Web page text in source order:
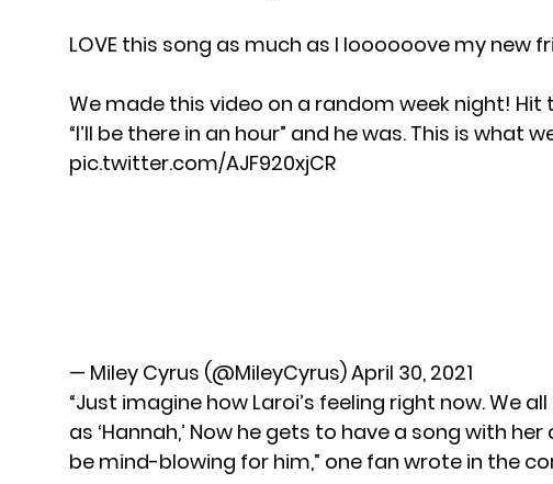
LOVE this song as much as I loooooove my new
We made this video on a random week night! Hit
“I’ll be there in an hour” and he was. This is what
pic.twitter.com/AJF920xjCR
— Miley Cyrus (@MileyCyrus)April 30, 2021
“Just imagine how Laroi’s feeling right now. We
as ‘Hannah,’ Now he gets to have a song with
be mind-blowing for him,” one fan wrote in the